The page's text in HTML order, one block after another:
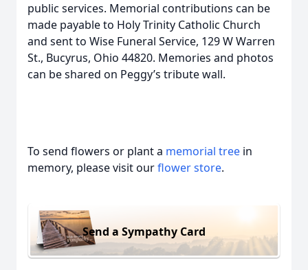
public services. Memorial contributions can be
made payable to Holy Trinity Catholic Church
and sent to Wise Funeral Service, 129 W Warren
St., Bucyrus, Ohio 44820. Memories and photos
can be shared on Peggy’s tribute wall.
To send flowers or plant a memorial tree in
memory, please visit ourflower store.
Send a Sympathy Card